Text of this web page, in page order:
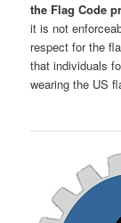
the Flag Code
it is not
respect for the
that individuals
wearing the US